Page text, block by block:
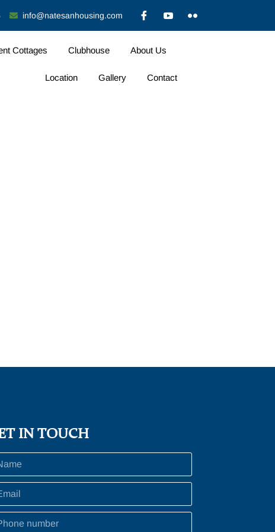
info@natesanhousing.com
Cottages Clubhouse About Us
Location Gallery Contact
IN TOUCH